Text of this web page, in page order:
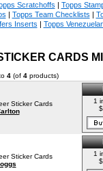
Scratchoffs | Topps
| Topps Team Checklists |
Inserts | Topps
CARDS
4(of 4products)
Sticker Cards
1
Sticker Cards
1